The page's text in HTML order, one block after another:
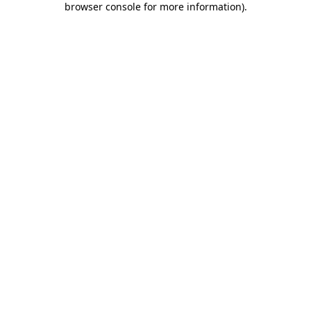
browser console for more information).